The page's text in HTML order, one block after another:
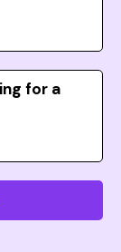
for a